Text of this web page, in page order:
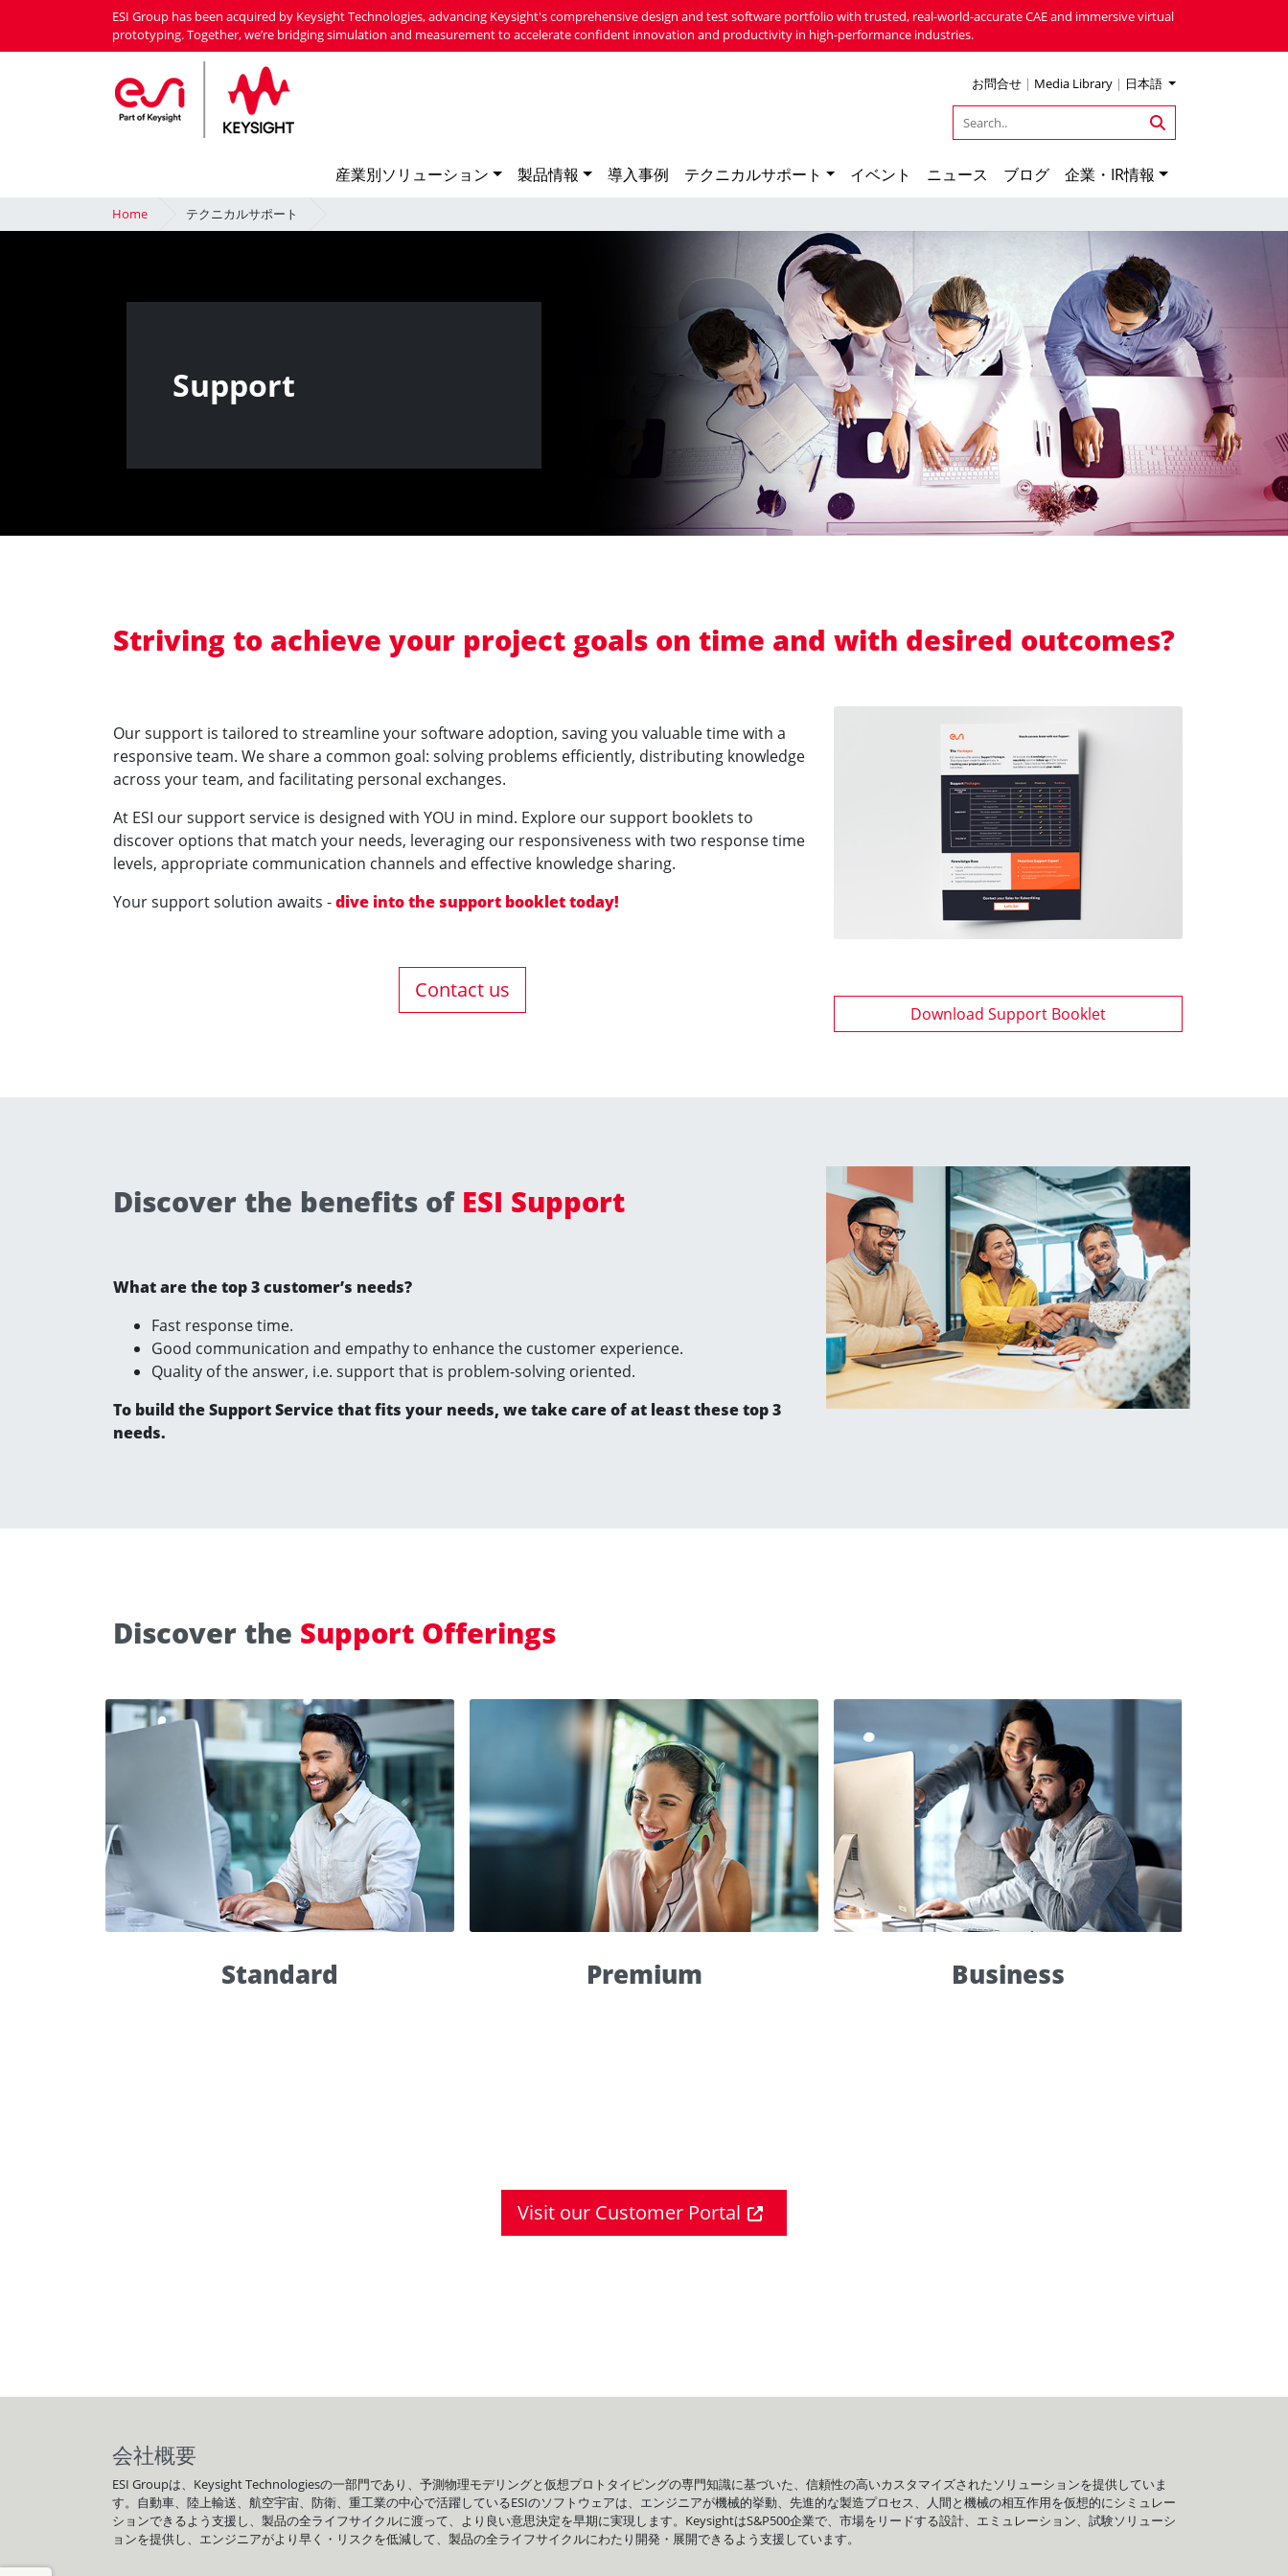
main
ESI Group has been acquired by Keysight Technologies, advancing Keysight's comprehensive design and test software portfolio with trusted, real-world-accurate CAE and immersive virtual
prototyping. Together, we’re bridging simulation and measurement to accelerate confident innovation and productivity in high-performance industries.
お問合せ | Media Library | 日本語
産業別ソリューション 製品情報 導入事例 テクニカルサポート イベント ニュース ブログ 企業・IR情報
Home テクニカルサポート
Support
Striving to achieve your project goals on time and with desired outcomes?
Our support is tailored to streamline your software adoption, saving you valuable time with a
responsive team. We share a common goal: solving problems efficiently, distributing knowledge
across your team, and facilitating personal exchanges.
At ESI our support service is designed with YOU in mind. Explore our support booklets to
discover options that match your needs, leveraging our responsiveness with two response time
levels, appropriate communication channels and effective knowledge sharing.
Your support solution awaits -dive into the support booklet today​​​​​​!
Contact us
Download Support Booklet
Discover the benefits of ESI Support
What are the top 3 customer’s needs?
Fast response time.
Good communication and empathy to enhance the customer experience.
Quality of the answer, i.e. support that is problem-solving oriented.
To build the Support Service that fits your needs, we take care of at least these top 3
needs.
Discover the Support Offerings
Standard
Standard
Premium
Premium
Top priority
within 8 hours
live support
Business
Business
Top priority
within 8 hours
live support
Global Ticket Report
Dedicated Support Expert
Visit our Customer Portal
会社概要
ESI Groupは、Keysight Technologiesの一部門であり、予測物理モデリングと仮想プロトタイピングの専門知識に基づいた、信頼性の高いカスタマイズされたソリューションを提供していま
す。自動車、陸上輸送、航空宇宙、防衛、重工業の中心で活躍しているESIのソフトウェアは、エンジニアが機械的挙動、先進的な製造プロセス、人間と機械の相互作用を仮想的にシミュレー
ションできるよう支援し、製品の全ライフサイクルに渡って、より良い意思決定を早期に実現します。KeysightはS&P500企業で、市場をリードする設計、エミュレーション、試験ソリューシ
ョンを提供し、エンジニアがより早く・リスクを低減して、製品の全ライフサイクルにわたり開発・展開できるよう支援しています。